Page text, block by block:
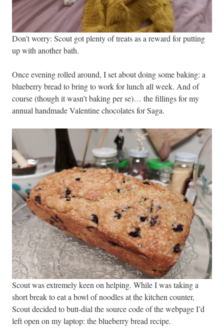
Don’t worry: Scout got plenty of treats as a reward for putting
up with another bath.
Once evening rolled around, I set about doing some baking: a
blueberry bread to bring to work for lunch all week. And of
course (though it wasn’t baking per se)… the fillings for my
annual handmade Valentine chocolates for Saga.
Scout was extremely keen on helping. While I was taking a
short break to eat a bowl of noodles at the kitchen counter,
Scout decided to butt-dial the source code of the webpage I’d
left open on my laptop: the blueberry bread recipe.